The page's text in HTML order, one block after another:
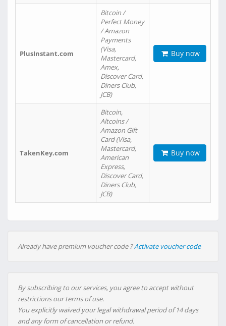
PlusInstant.com
Bitcoin /
Perfect Money
/ Amazon
Payments
(Visa,
Mastercard,
Amex,
Discover Card,
Diners Club,
JCB)
Buy now
TakenKey.com
Bitcoin,
Altcoins /
Amazon Gift
Card (Visa,
Mastercard,
American
Express,
Discover Card,
Diners Club,
JCB)
Buy now
Already have premium voucher code ?Activate voucher code
By subscribing to our services, you agree to accept without
restrictions our terms of use.
You explicitly waived your legal withdrawal period of 14 days
and any form of cancellation or refund.